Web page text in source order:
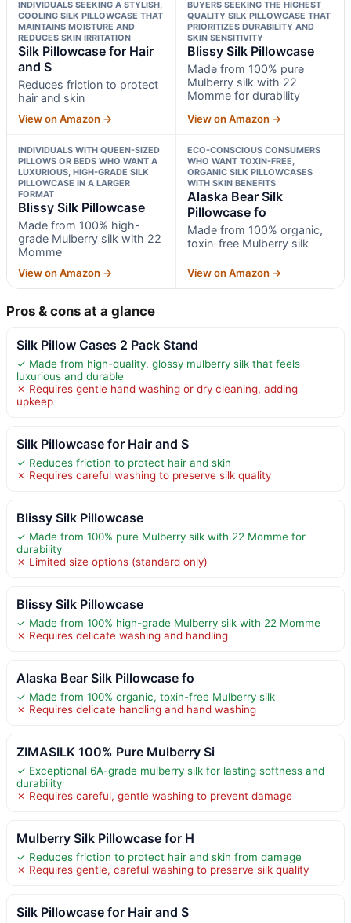
INDIVIDUALS SEEKING A STYLISH,
COOLING SILK PILLOWCASE THAT
MAINTAINS MOISTURE AND
REDUCES SKIN IRRITATION
Silk Pillowcase for Hair
and S
Reduces friction to protect
hair and skin
View on Amazon →
BUYERS SEEKING THE HIGHEST
QUALITY SILK PILLOWCASE THAT
PRIORITIZES DURABILITY AND
SKIN SENSITIVITY
Blissy Silk Pillowcase
Made from 100% pure
Mulberry silk with 22
Momme for durability
View on Amazon →
INDIVIDUALS WITH QUEEN-SIZED
PILLOWS OR BEDS WHO WANT A
LUXURIOUS, HIGH-GRADE SILK
PILLOWCASE IN A LARGER
FORMAT
Blissy Silk Pillowcase
Made from 100% high-
grade Mulberry silk with 22
Momme
View on Amazon →
ECO-CONSCIOUS CONSUMERS
WHO WANT TOXIN-FREE,
ORGANIC SILK PILLOWCASES
WITH SKIN BENEFITS
Alaska Bear Silk
Pillowcase fo
Made from 100% organic,
toxin-free Mulberry silk
View on Amazon →
Pros & cons at a glance
Silk Pillow Cases 2 Pack Stand
✓ Made from high-quality, glossy mulberry silk that feels
luxurious and durable
✗ Requires gentle hand washing or dry cleaning, adding
upkeep
Silk Pillowcase for Hair and S
✓ Reduces friction to protect hair and skin
✗ Requires careful washing to preserve silk quality
Blissy Silk Pillowcase
✓ Made from 100% pure Mulberry silk with 22 Momme for
durability
✗ Limited size options (standard only)
Blissy Silk Pillowcase
✓ Made from 100% high-grade Mulberry silk with 22 Momme
✗ Requires delicate washing and handling
Alaska Bear Silk Pillowcase fo
✓ Made from 100% organic, toxin-free Mulberry silk
✗ Requires delicate handling and hand washing
ZIMASILK 100% Pure Mulberry Si
✓ Exceptional 6A-grade mulberry silk for lasting softness and
durability
✗ Requires careful, gentle washing to prevent damage
Mulberry Silk Pillowcase for H
✓ Reduces friction to protect hair and skin from damage
✗ Requires gentle, careful washing to preserve silk quality
Silk Pillowcase for Hair and S